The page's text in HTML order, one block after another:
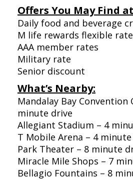
Offers You May Find
Daily food and beverage
M life rewards flexible rate
AAA member rates
Military rate
Senior discount
What’s Nearby:
Mandalay Bay Convention
minute drive
Allegiant Stadium – 4
T Mobile Arena – 4
Park Theater – 8 minute
Miracle Mile Shops – 7
Bellagio Fountains – 8